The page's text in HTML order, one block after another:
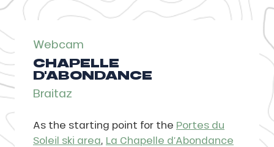
Webcam
CHAPELLE
D'ABONDANCE
Braitaz
As the starting point for the Portes du
Soleil ski area, La Chapelle d’Abondance